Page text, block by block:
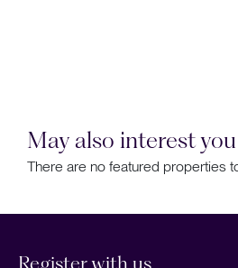
May also interest you
There are no featured properties
Register with us